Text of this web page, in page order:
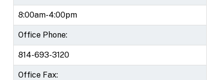
8:00am-4:00pm
Office Phone:
814-693-3120
Office Fax: